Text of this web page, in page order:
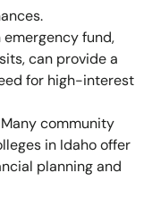
emergency fund,
can provide a
for high-interest
Many community
in Idaho offer
planning and